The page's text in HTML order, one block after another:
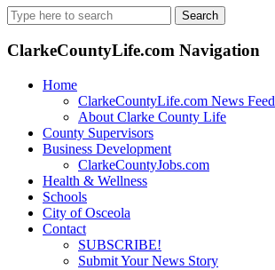
Search
for:
ClarkeCountyLife.com Navigation
Home
ClarkeCountyLife.com News Feed
About Clarke County Life
County Supervisors
Business Development
ClarkeCountyJobs.com
Health & Wellness
Schools
City of Osceola
Contact
SUBSCRIBE!
Submit Your News Story